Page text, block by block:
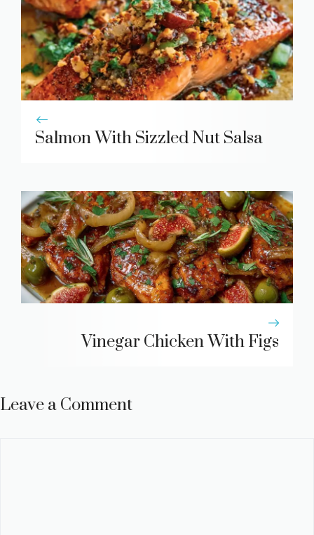
Salmon With Sizzled Nut Salsa
Vinegar Chicken With Figs
Leave a Comment